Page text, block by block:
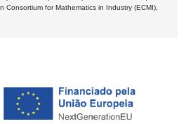
for Mathematics in Industry (ECMI),